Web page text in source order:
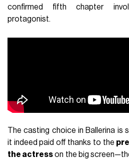
confirmed fifth chapter
protagonist.
The casting choice in Ballerina is
it indeed paid off thanks to the
the actresson the big